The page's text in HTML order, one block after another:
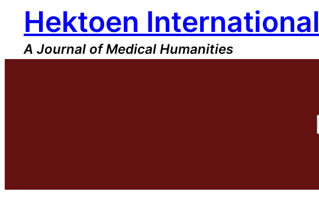
content
Hektoen International
A Journal of Medical Humanities